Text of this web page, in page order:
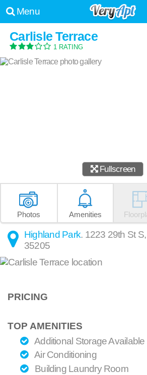
Menu
Carlisle Terrace
1 RATING
Fullscreen
Photos Amenities
Highland Park. 1223 29th St S,
35205
PRICING
TOP AMENITIES
Additional Storage Available
Air Conditioning
Building Laundry Room